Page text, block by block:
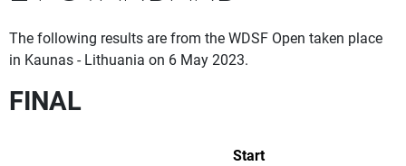
The following results are from the WDSF Open taken place
in Kaunas - Lithuania on 6 May 2023.
FINAL
Start